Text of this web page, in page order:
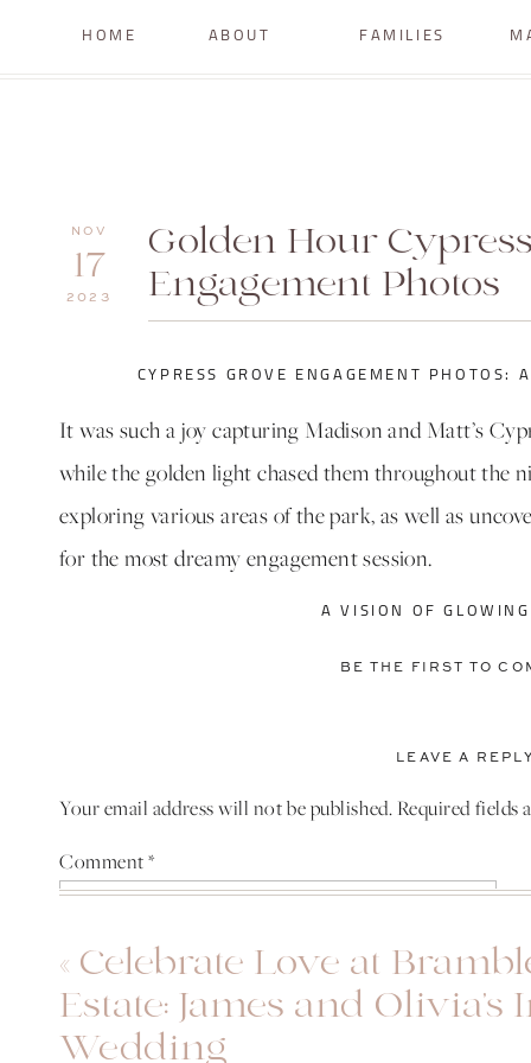
HOME ABOUT FAMILIES
Golden Hour
Engagement Photos
17
NOV
2023
CYPRESS GROVE ENGAGEMENT PHOTOS:
It was such a joy capturing Madison and Matt’s
while the golden light chased them throughout the
exploring various areas of the park, as well as
for the most dreamy engagement session.
A VISION OF
Madison’s vision for her engagement photos was
The photos turned out to be pure perfection. This
special place in my heart.
word, wow. These photos have the power to warm
photographer, I have an affinity for sun and light,
beauty and warmth of golden hour.
BE THE FIRST TO
LEAVE A
Your email address will not be published. Required fields
Comment*
« Celebrate Love at
Estate: James and Olivia’s
Wedding